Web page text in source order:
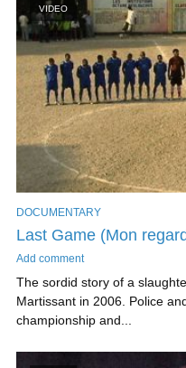
VIDEO
DOCUMENTARY
Last Game (Mon
Add comment
The sordid story of a
Martissant in 2006. Police
championship and...